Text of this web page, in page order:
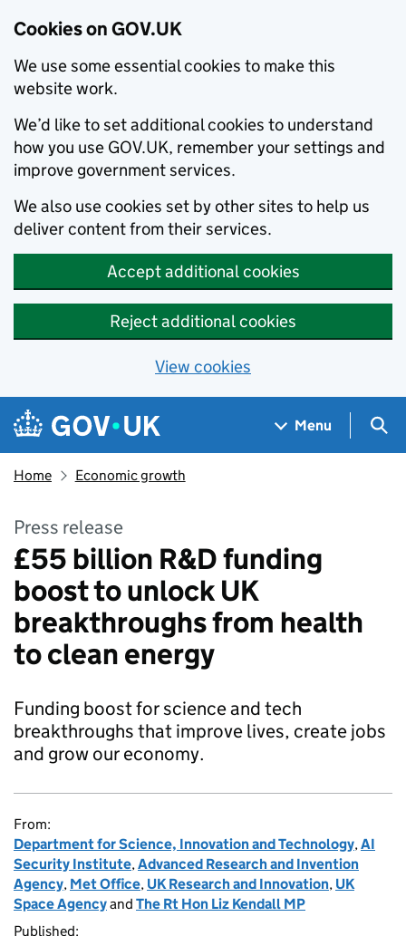
Cookies on GOV.UK
We use some essential cookies to make this
website work.
We’d like to set additional cookies to understand
how you use GOV.UK, remember your settings and
improve government services.
We also use cookies set by other sites to help us
deliver content from their services.
Accept additional cookies
Reject additional cookies
View cookies
Skip to main content
Navigation menu
Menu
Home Economic growth
Press release
£55 billion R&D funding
boost to unlock UK
breakthroughs from health
to clean energy
Funding boost for science and tech
breakthroughs that improve lives, create jobs
and grow our economy.
From:
Department for Science, Innovation and Technology,AI
Security Institute,Advanced Research and Invention
Agency, Met Office, UK Research and Innovation, UK
Space Agencyand The Rt Hon Liz Kendall MP
Published: